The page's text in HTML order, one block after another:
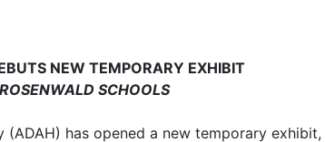
NEW TEMPORARY EXHIBIT
SCHOOLS
has opened a new temporary exhibit,